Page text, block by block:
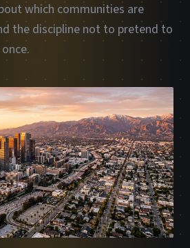
which communities are
the discipline not to pretend to